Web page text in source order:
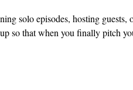
solo episodes, hosting
so that when you finally pitch